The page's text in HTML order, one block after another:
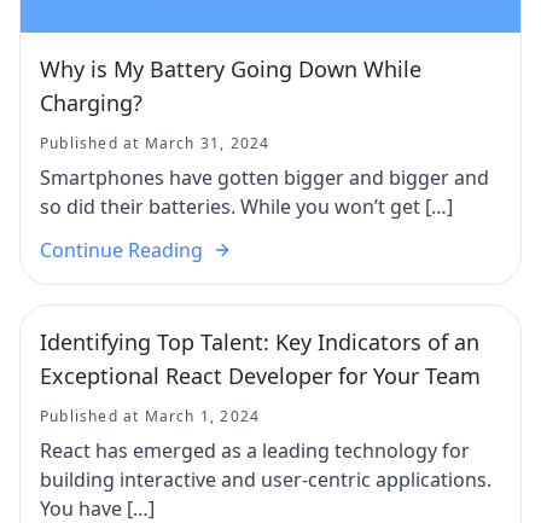
Why is My Battery Going Down While
Charging?
Published at March 31, 2024
Smartphones have gotten bigger and bigger and
so did their batteries. While you won’t get […]
Continue Reading
Identifying Top Talent: Key Indicators of an
Exceptional React Developer for Your Team
Published at March 1, 2024
React has emerged as a leading technology for
building interactive and user-centric applications.
You have […]